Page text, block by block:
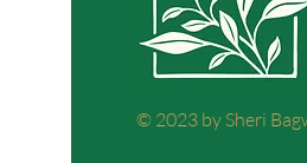
© 2023 by Sheri